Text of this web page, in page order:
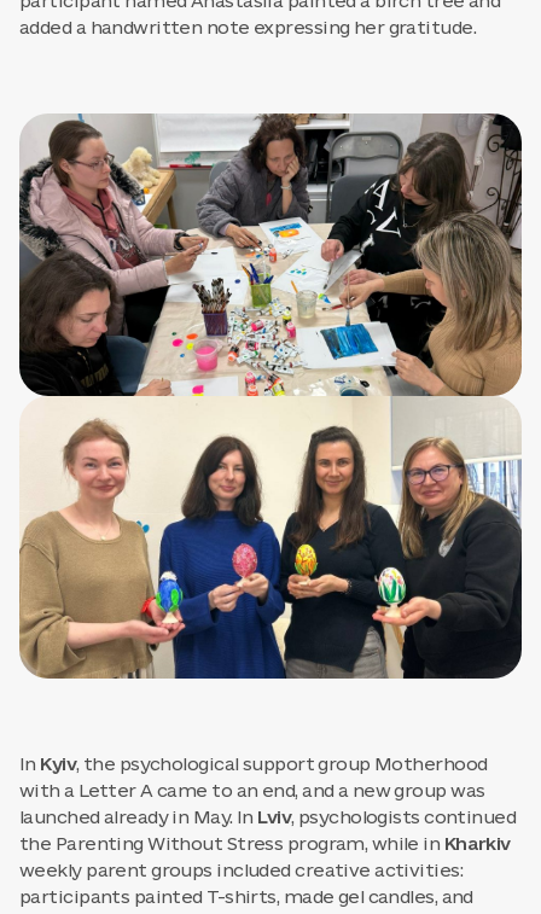
added a handwritten note expressing her gratitude.
In Kyiv, the psychological support group Motherhood
with a Letter A came to an end, and a new group was
launched already in May. In Lviv, psychologists continued
the Parenting Without Stress program, while in Kharkiv
weekly parent groups included creative activities:
participants painted T-shirts, made gel candles, and